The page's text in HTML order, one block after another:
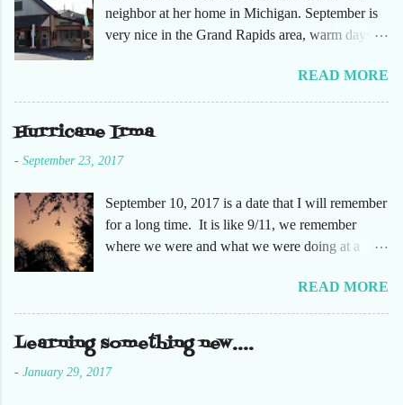
neighbor at her home in Michigan. September is
very nice in the Grand Rapids area, warm days
humidity of SW Florida. There are sooooo many
apple orchards in the area, and she chose one that
pictures. No pumpkin patch or pumpkins.
Enjoy!
READ MORE
Hurricane Irma
- September 23, 2017
September 10, 2017 is a date that I will remember
for a long time. It is like 9/11, we remember
where we were and what we were doing at a
September 10 were very busy, not only in my
personal life, but at the office and with our staff.
Making sure that before we left that Friday we
had all our equipment away from windows,
stuffed in closets and covered with trash bags,
READ MORE
Learning something new....
- January 29, 2017